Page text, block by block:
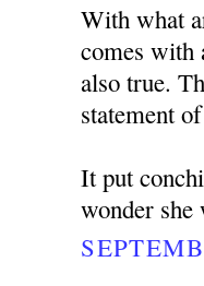
With what
comes with
also true.
statement
It put
wonder she